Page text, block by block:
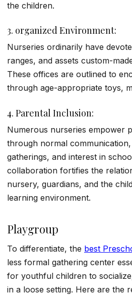
the children.
3. organized Environment:
Nurseries ordinarily have
ranges, and assets custom-
These offices are outlined to
through age-appropriate toys,
4. Parental Inclusion:
Numerous nurseries empower
through normal
gatherings, and interest in
collaboration fortifies the
nursery, guardians, and the
learning environment.
Playgroup
To differentiate, the best
less formal gathering center
for youthful children to
in a loose setting. Here are the